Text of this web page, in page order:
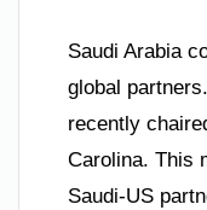
Saudi Arabia
global
recently
Carolina. This
Saudi-US